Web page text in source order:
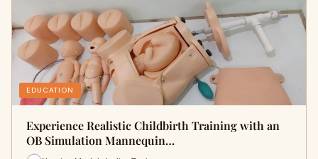
EDUCATION
Experience Realistic Childbirth Training with an
OB Simulation Mannequin…